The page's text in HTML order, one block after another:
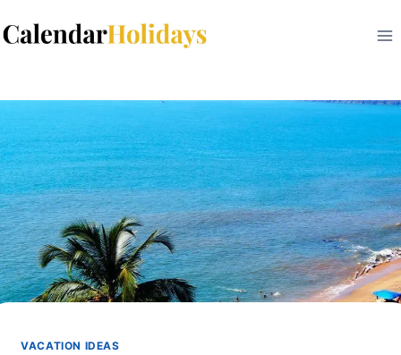
to
VACATION IDEAS